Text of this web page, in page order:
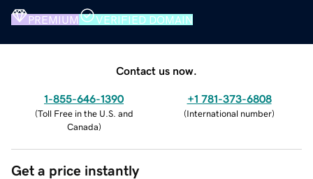
PREMIUM VERIFIED DOMAIN
Contact us now.
1-855-646-1390
(Toll Free in the U.S. and
Canada)
+1 781-373-6808
(International number)
Get a price instantly